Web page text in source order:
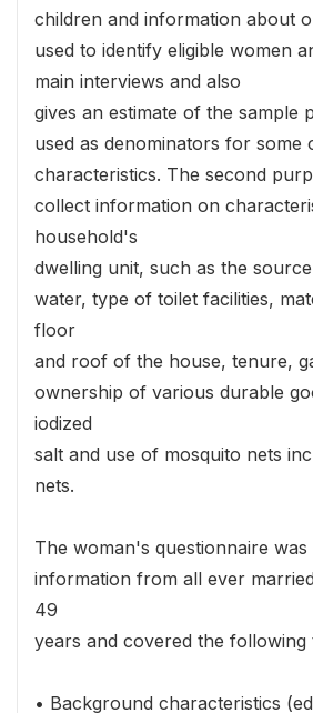
children and information about
used to identify eligible women
main interviews and also
gives an estimate of the sample
used as denominators for some
characteristics. The second
collect information on
household's
dwelling unit, such as the
water, type of toilet facilities,
floor
and roof of the house, tenure,
ownership of various durable
iodized
salt and use of mosquito nets
nets.
The woman's questionnaire
information from all ever
49
years and covered the following
• Background characteristics